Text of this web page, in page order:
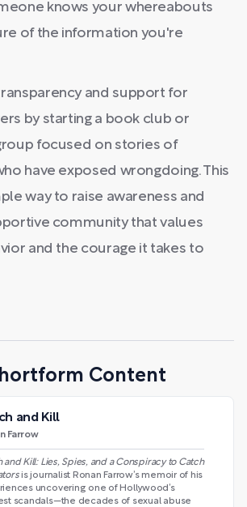
knows your whereabouts
of the information you're
and support for
by starting a book club or
focused on stories of
have exposed wrongdoing. This
way to raise awareness and
community that values
and the courage it takes to
Content
and Kill
Farrow
and Kill: Lies, Spies, and a Conspiracy to Catch
is journalist Ronan Farrow’s memoir of his
uncovering one of Hollywood’s
scandals—the decades of sexual abuse